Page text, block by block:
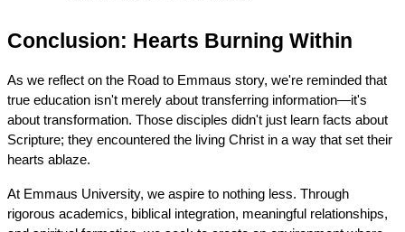
Conclusion: Hearts Burning Within
As we reflect on the Road to Emmaus story, we're reminded that
true education isn't merely about transferring information—it's
about transformation. Those disciples didn't just learn facts about
Scripture; they encountered the living Christ in a way that set their
hearts ablaze.
At Emmaus University, we aspire to nothing less. Through
rigorous academics, biblical integration, meaningful relationships,